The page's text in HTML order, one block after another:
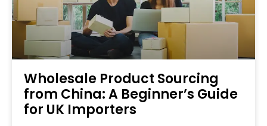
Wholesale Product Sourcing
from China: A Beginner’s Guide
for UK Importers